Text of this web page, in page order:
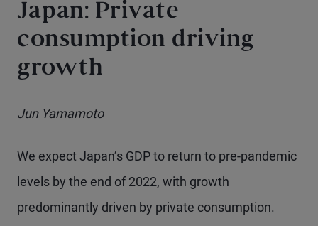
Japan: Private
consumption driving
growth
Jun Yamamoto
We expect Japan’s GDP to return to pre-pandemic
levels by the end of 2022, with growth
predominantly driven by private consumption.